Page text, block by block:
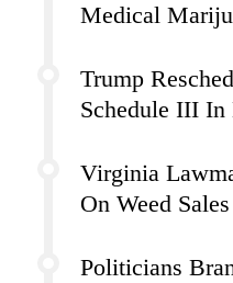
Medical
Trump
Schedule III
Virginia
On Weed
Politicians